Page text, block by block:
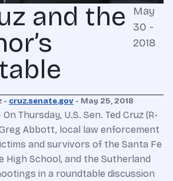
and the
May
30 -
2018
- cruz.senate.gov - May 25, 2018
On Thursday, U.S. Sen. Ted Cruz (R-
Greg Abbott, local law enforcement
and survivors of the Santa Fe
High School, and the Sutherland
in a roundtable discussion